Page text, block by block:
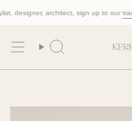
to
architect, sign up to ourtrade
Search